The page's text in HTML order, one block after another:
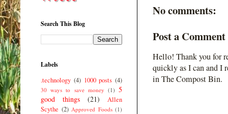
No comments:
Post a Comment
Hello! Thank you for
quickly as I can and I
in The Compost Bin.
Search This Blog
Labels
.technology (4) 1000 posts (4)
30 ways to save money (1) 5
good things
(21)
Allen
Scythe (2) Approved Foods (1)